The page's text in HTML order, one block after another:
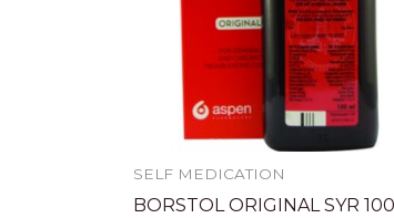
SELF MEDICATION
BORSTOL ORIGINAL SYR 100